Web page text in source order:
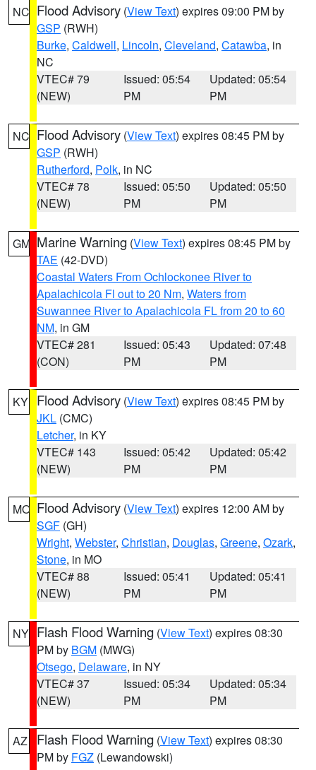
NC Flood Advisory (View Text) expires 09:00 PM by
GSP (RWH)
Burke, Caldwell, Lincoln, Cleveland, Catawba, in
NC
VTEC# 79
(NEW)
Issued: 05:54
PM
Updated: 05:54
PM
NC Flood Advisory (View Text) expires 08:45 PM by
GSP (RWH)
Rutherford, Polk, in NC
VTEC# 78
(NEW)
Issued: 05:50
PM
Updated: 05:50
PM
GM Marine Warning (View Text) expires 08:45 PM by
TAE (42-DVD)
Coastal Waters From Ochlockonee River to
Apalachicola Fl out to 20 Nm, Waters from
Suwannee River to Apalachicola FL from 20 to 60
NM, in GM
VTEC# 281
(CON)
Issued: 05:43
PM
Updated: 07:48
PM
KY Flood Advisory (View Text) expires 08:45 PM by
JKL (CMC)
Letcher, in KY
VTEC# 143
(NEW)
Issued: 05:42
PM
Updated: 05:42
PM
MO Flood Advisory (View Text) expires 12:00 AM by
SGF (GH)
Wright, Webster, Christian, Douglas, Greene, Ozark,
Stone, in MO
VTEC# 88
(NEW)
Issued: 05:41
PM
Updated: 05:41
PM
NY Flash Flood Warning (View Text) expires 08:30
PM by BGM (MWG)
Otsego, Delaware, in NY
VTEC# 37
(NEW)
Issued: 05:34
PM
Updated: 05:34
PM
AZ Flash Flood Warning (View Text) expires 08:30
PM by FGZ (Lewandowski)